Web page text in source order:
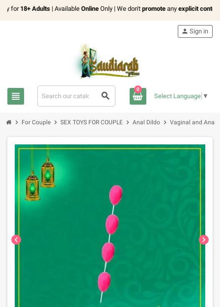
18+ Adults| AvailableOnlineOnly | We don'tpromoteanyexplicit content
view_headline search
person Sign in
0
Select Language ▼
chevron_right For Couple chevron_right SEX TOYS FOR COUPLE chevron_right Anal Dildo chevron_right Vaginal and Anal
chevron_left chevron_right